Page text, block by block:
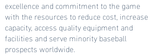
excellence and commitment to the game
with the resources to reduce cost, increase
capacity, access quality equipment and
facilities and serve minority baseball
prospects worldwide.